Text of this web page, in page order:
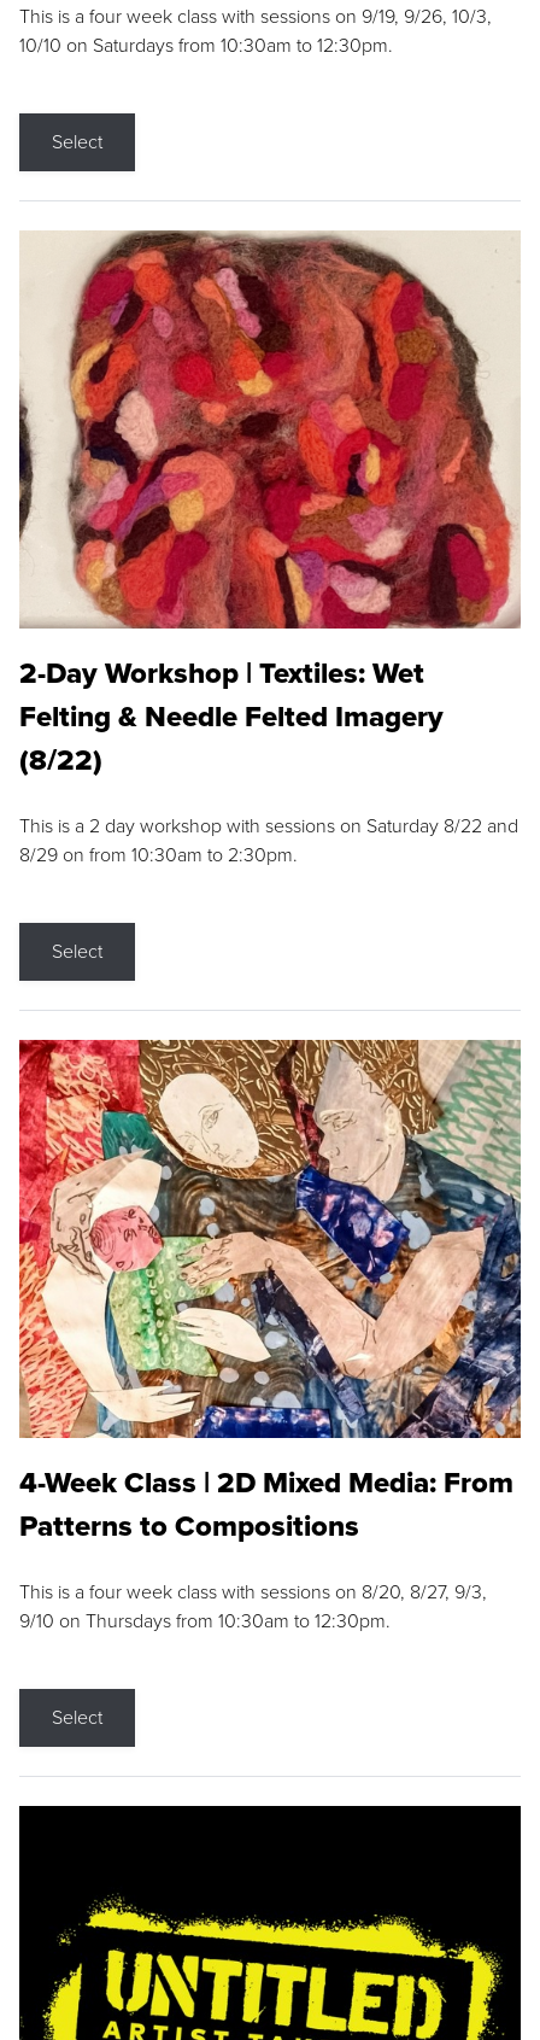
This is a four week class with sessions on 9/19, 9/26, 10/3,
10/10 on Saturdays from 10:30am to 12:30pm.
Select
2-Day Workshop | Textiles: Wet
Felting & Needle Felted Imagery
(8/22)
This is a 2 day workshop with sessions on Saturday 8/22 and
8/29 on from 10:30am to 2:30pm.
Select
4-Week Class | 2D Mixed Media: From
Patterns to Compositions
This is a four week class with sessions on 8/20, 8/27, 9/3,
9/10 on Thursdays from 10:30am to 12:30pm.
Select